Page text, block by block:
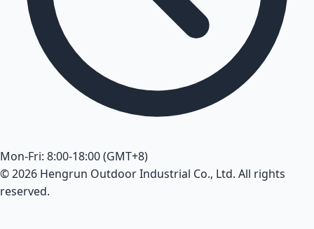
Mon-Fri: 8:00-18:00 (GMT+8)
© 2026 Hengrun Outdoor Industrial Co., Ltd. All rights
reserved.